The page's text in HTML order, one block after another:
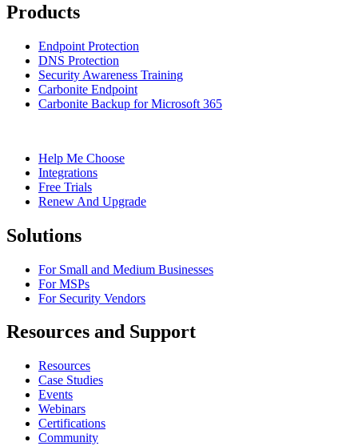
Products
Endpoint Protection
DNS Protection
Security Awareness Training
Carbonite Endpoint
Carbonite Backup for Microsoft 365
Help Me Choose
Integrations
Free Trials
Renew And Upgrade
Solutions
For Small and Medium Businesses
For MSPs
For Security Vendors
Resources and Support
Resources
Case Studies
Events
Webinars
Certifications
Community